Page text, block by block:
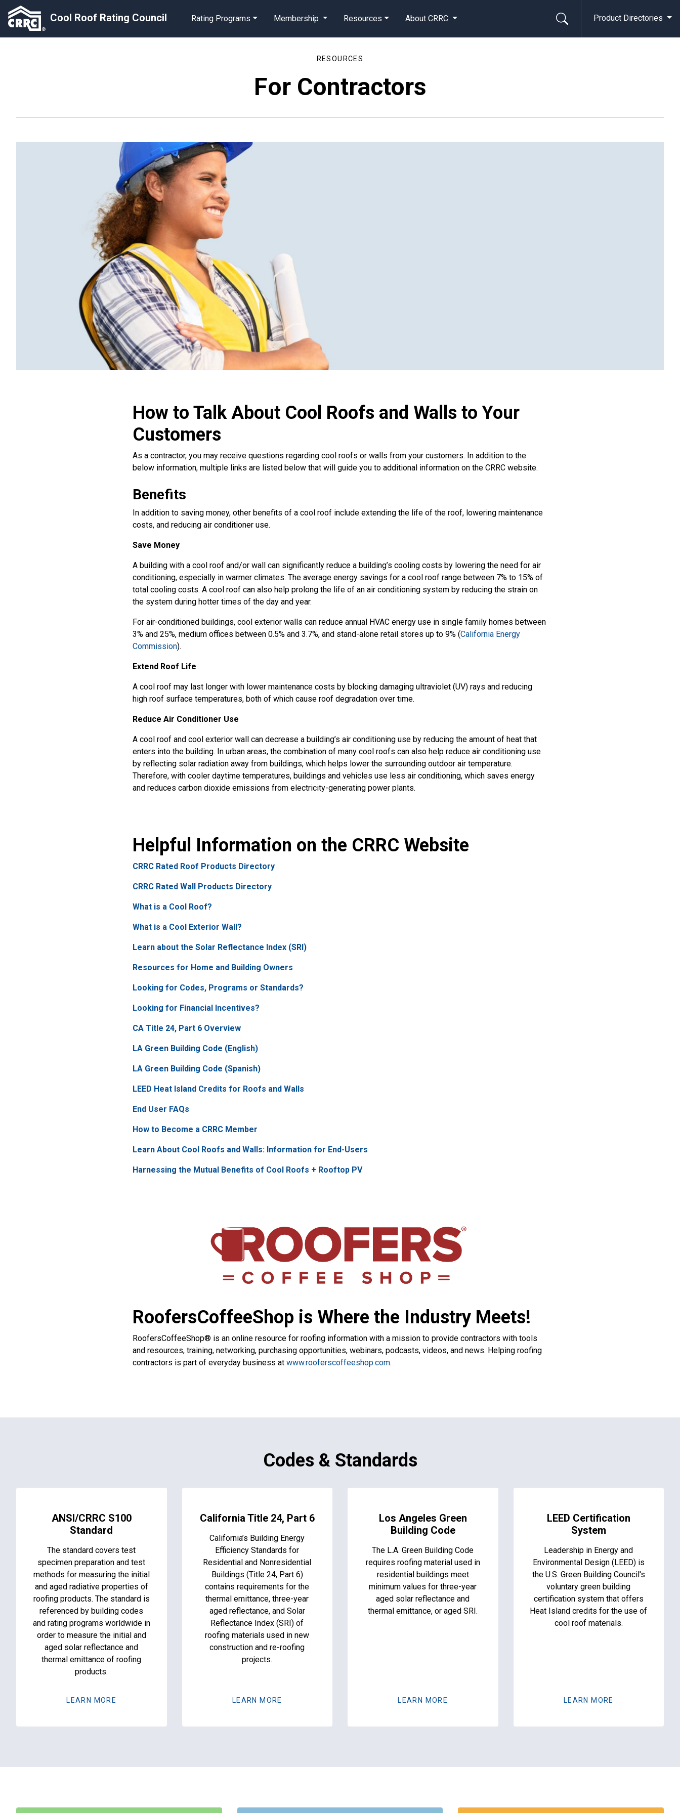
Cool Roof Rating Council Rating Programs Membership Resources About CRRC Product Directories
RESOURCES
For Contractors
How to Talk About Cool Roofs and Walls to Your
Customers
As a contractor, you may receive questions regarding cool roofs or walls from your customers. In addition to the
below information, multiple links are listed below that will guide you to additional information on the CRRC website.
Benefits
In addition to saving money, other benefits of a cool roof include extending the life of the roof, lowering maintenance
costs, and reducing air conditioner use.
Save Money
A building with a cool roof and/or wall can significantly reduce a building’s cooling costs by lowering the need for air
conditioning, especially in warmer climates. The average energy savings for a cool roof range between 7% to 15% of
total cooling costs. A cool roof can also help prolong the life of an air conditioning system by reducing the strain on
the system during hotter times of the day and year.
For air-conditioned buildings, cool exterior walls can reduce annual HVAC energy use in single family homes between
3% and 25%, medium offices between 0.5% and 3.7%, and stand-alone retail stores up to 9% (California Energy
Commission).
Extend Roof Life
A cool roof may last longer with lower maintenance costs by blocking damaging ultraviolet (UV) rays and reducing
high roof surface temperatures, both of which cause roof degradation over time.
Reduce Air Conditioner Use
A cool roof and cool exterior wall can decrease a building’s air conditioning use by reducing the amount of heat that
enters into the building. In urban areas, the combination of many cool roofs can also help reduce air conditioning use
by reflecting solar radiation away from buildings, which helps lower the surrounding outdoor air temperature.
Therefore, with cooler daytime temperatures, buildings and vehicles use less air conditioning, which saves energy
and reduces carbon dioxide emissions from electricity-generating power plants.
Helpful Information on the CRRC Website
CRRC Rated Roof Products Directory
CRRC Rated Wall Products Directory
What is a Cool Roof?
What is a Cool Exterior Wall?
Learn about the Solar Reflectance Index (SRI)
Resources for Home and Building Owners
Looking for Codes, Programs or Standards?
Looking for Financial Incentives?
CA Title 24, Part 6 Overview
LA Green Building Code (English)
LA Green Building Code (Spanish)
LEED Heat Island Credits for Roofs and Walls
End User FAQs
How to Become a CRRC Member
Learn About Cool Roofs and Walls: Information for End-Users
Harnessing the Mutual Benefits of Cool Roofs + Rooftop PV
RoofersCoffeeShop is Where the Industry Meets!
RoofersCoffeeShop® is an online resource for roofing information with a mission to provide contractors with tools
and resources, training, networking, purchasing opportunities, webinars, podcasts, videos, and news. Helping roofing
contractors is part of everyday business at www.rooferscoffeeshop.com.
Codes & Standards
ANSI/CRRC S100
Standard
The standard covers test
specimen preparation and test
methods for measuring the initial
and aged radiative properties of
roofing products. The standard is
referenced by building codes
and rating programs worldwide in
order to measure the initial and
aged solar reflectance and
thermal emittance of roofing
products.
LEARN MORE
California Title 24, Part 6
California’s Building Energy
Efficiency Standards for
Residential and Nonresidential
Buildings (Title 24, Part 6)
contains requirements for the
thermal emittance, three-year
aged reflectance, and Solar
Reflectance Index (SRI) of
roofing materials used in new
construction and re-roofing
projects.
LEARN MORE
Los Angeles Green
Building Code
The L.A. Green Building Code
requires roofing material used in
residential buildings meet
minimum values for three-year
aged solar reflectance and
thermal emittance, or aged SRI.
LEARN MORE
LEED Certification
System
Leadership in Energy and
Environmental Design (LEED) is
the U.S. Green Building Council's
voluntary green building
certification system that offers
Heat Island credits for the use of
cool roof materials.
LEARN MORE